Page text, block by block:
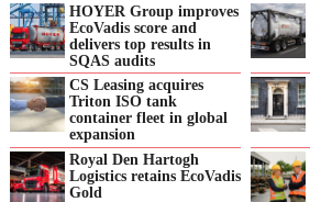
HOYER Group improves
EcoVadis score and
delivers top results in
SQAS audits
CS Leasing acquires
Triton ISO tank
container fleet in global
expansion
Royal Den Hartogh
Logistics retains EcoVadis
Gold